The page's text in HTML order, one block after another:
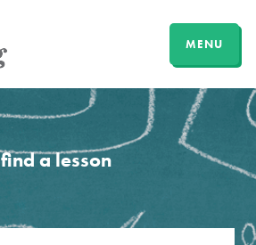
MENU
find a lesson